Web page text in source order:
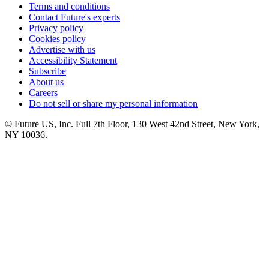
Terms and conditions
Contact Future's experts
Privacy policy
Cookies policy
Advertise with us
Accessibility Statement
Subscribe
About us
Careers
Do not sell or share my personal information
© Future US, Inc. Full 7th Floor, 130 West 42nd Street, New York,
NY 10036.